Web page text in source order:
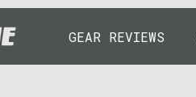
GEAR REVIEWS